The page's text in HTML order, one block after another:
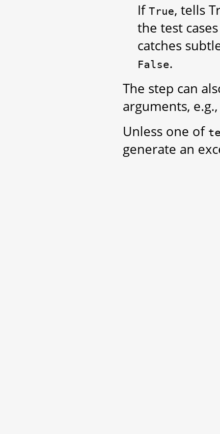
If True, tells
the test
catches
False.
The step can
arguments,
Unless one of
generate an